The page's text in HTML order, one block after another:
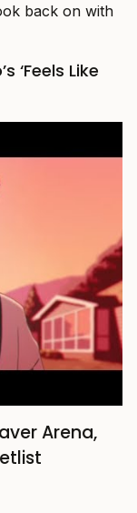
back on with
‘Feels Like
Arena,